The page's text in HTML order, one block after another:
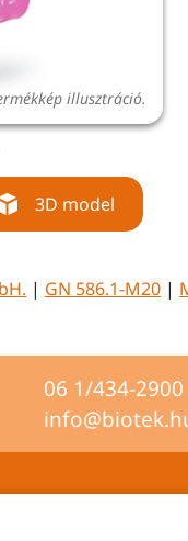
illusztráció.
3D model
| GN 586.1-M20 |
06 1/434-2900